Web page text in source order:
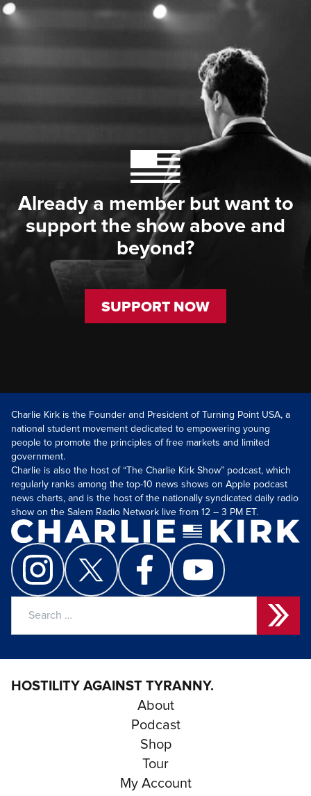
Already a member but want to
support the show above and
beyond?
SUPPORT NOW
Charlie Kirk is the Founder and President of Turning Point USA, a
national student movement dedicated to empowering young
people to promote the principles of free markets and limited
government.
Charlie is also the host of “The Charlie Kirk Show” podcast, which
regularly ranks among the top-10 news shows on Apple podcast
news charts, and is the host of the nationally syndicated daily radio
show on the Salem Radio Network live from 12 – 3 PM ET.
HOSTILITY AGAINST TYRANNY.
About
Podcast
Shop
Tour
My Account